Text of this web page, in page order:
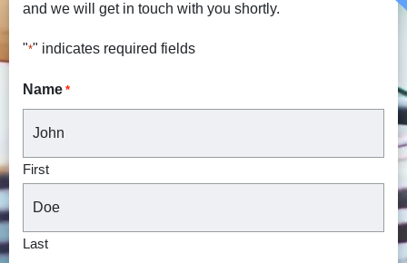
and we will get in touch with you shortly.
"*" indicates required fields
Name *
First
Last